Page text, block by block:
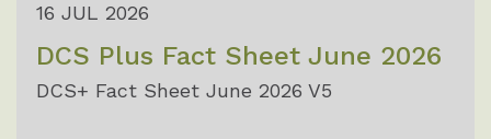
16 JUL 2026
DCS Plus Fact Sheet June 2026
DCS+ Fact Sheet June 2026 V5